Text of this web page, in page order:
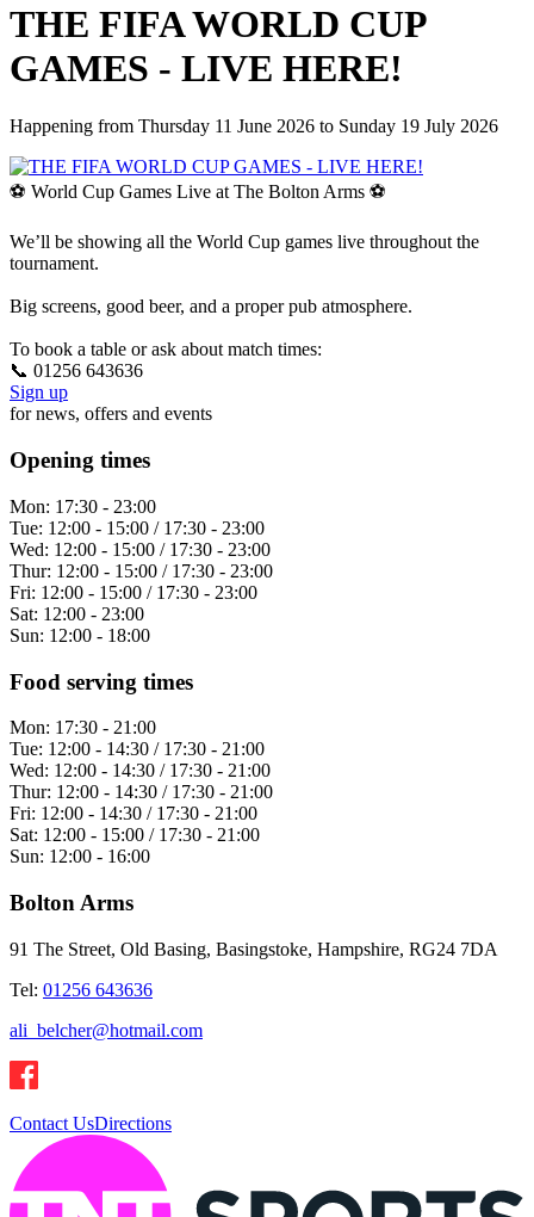
THE FIFA WORLD CUP
GAMES - LIVE HERE!
Happening from Thursday 11 June 2026 to Sunday 19 July 2026
⚽ World Cup Games Live at The Bolton Arms ⚽
We’ll be showing all the World Cup games live throughout the
tournament.
Big screens, good beer, and a proper pub atmosphere.
To book a table or ask about match times:
📞 01256 643636
Sign up
for news, offers and events
Opening times
Mon: 17:30 - 23:00
Tue: 12:00 - 15:00 / 17:30 - 23:00
Wed: 12:00 - 15:00 / 17:30 - 23:00
Thur: 12:00 - 15:00 / 17:30 - 23:00
Fri: 12:00 - 15:00 / 17:30 - 23:00
Sat: 12:00 - 23:00
Sun: 12:00 - 18:00
Food serving times
Mon: 17:30 - 21:00
Tue: 12:00 - 14:30 / 17:30 - 21:00
Wed: 12:00 - 14:30 / 17:30 - 21:00
Thur: 12:00 - 14:30 / 17:30 - 21:00
Fri: 12:00 - 14:30 / 17:30 - 21:00
Sat: 12:00 - 15:00 / 17:30 - 21:00
Sun: 12:00 - 16:00
Bolton Arms
91 The Street, Old Basing, Basingstoke, Hampshire, RG24 7DA
Tel: 01256 643636
ali_belcher@hotmail.com
Contact UsDirections